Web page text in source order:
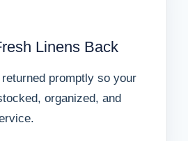
Linens Back
promptly so your
organized, and